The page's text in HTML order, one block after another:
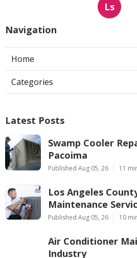
Ls
Navigation
Home
Categories
Latest Posts
Swamp Cooler
Pacoima
Published Aug 05, 26 11
Los Angeles
Maintenance
Published Aug 05, 26 10
Air Conditioner
Industry